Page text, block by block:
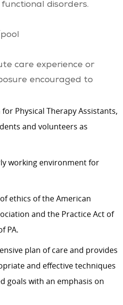
disorders.
care experience or
encouraged to
Physical Therapy Assistants,
and volunteers as
working environment for
ethics of the American
and the Practice Act of
PA.
plan of care and provides
and effective techniques
goals with an emphasis on